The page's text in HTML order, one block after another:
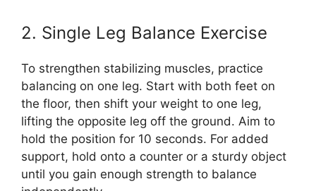
2. Single Leg Balance Exercise
To strengthen stabilizing muscles, practice
balancing on one leg. Start with both feet on
the floor, then shift your weight to one leg,
lifting the opposite leg off the ground. Aim to
hold the position for 10 seconds. For added
support, hold onto a counter or a sturdy object
until you gain enough strength to balance